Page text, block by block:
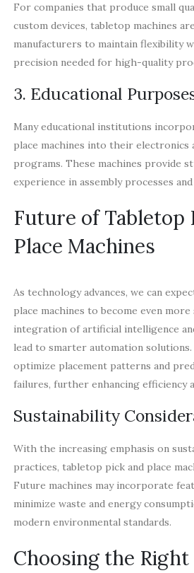
For companies that produce small
custom devices, tabletop machines
manufacturers to maintain flexibility
precision needed for high-quality
3. Educational
Many educational institutions
place machines into their electronics
programs. These machines provide
experience in assembly processes
Future of Tabletop
Place Machines
As technology advances, we can
place machines to become even
integration of artificial intelligence
lead to smarter automation solutions.
optimize placement patterns and
failures, further enhancing efficiency
Sustainability
With the increasing emphasis on
practices, tabletop pick and place
Future machines may incorporate
minimize waste and energy
modern environmental standards.
Choosing the